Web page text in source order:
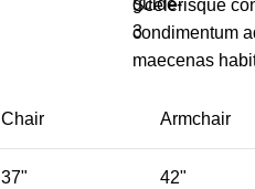
Scelerisque
condimentum
maecenas
Chair Armchair
37" 42"